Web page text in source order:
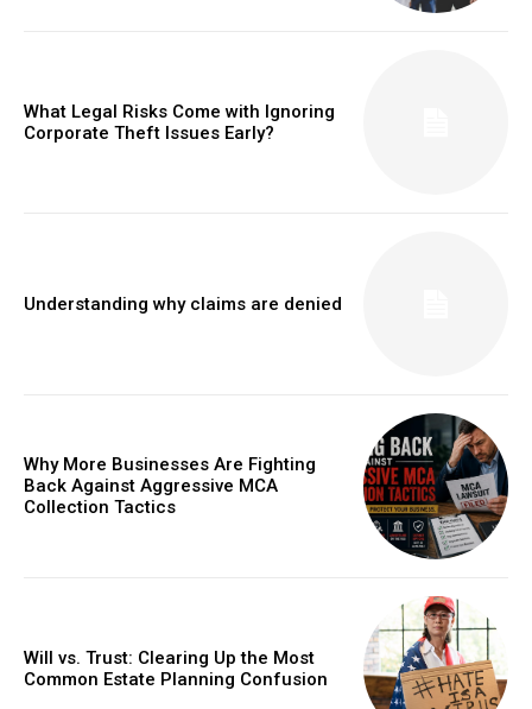
What Legal Risks Come with Ignoring
Corporate Theft Issues Early?
Understanding why claims are denied
Why More Businesses Are Fighting
Back Against Aggressive MCA
Collection Tactics
Will vs. Trust: Clearing Up the Most
Common Estate Planning Confusion